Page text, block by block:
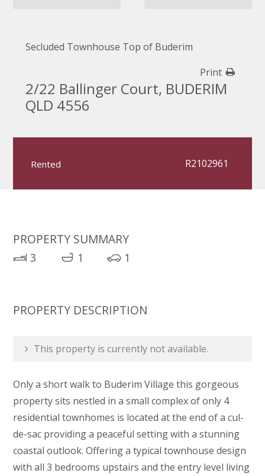
Secluded Townhouse Top of Buderim
Print
2/22 Ballinger Court, BUDERIM
QLD 4556
Rented R2102961
PROPERTY SUMMARY
3 1 1
PROPERTY DESCRIPTION
This property is currently not available.
Only a short walk to Buderim Village this gorgeous
property sits nestled in a small complex of only 4
residential townhomes is located at the end of a cul-
de-sac providing a peaceful setting with a stunning
coastal outlook. Offering a typical townhouse design
with all 3 bedrooms upstairs and the entry level living